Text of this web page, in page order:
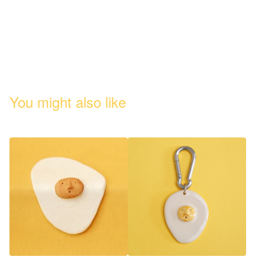
You might also like